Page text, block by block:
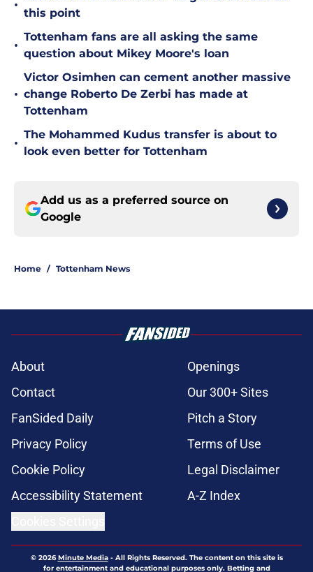
•
this point
•
Tottenham fans are all asking the same
question about Mikey Moore's loan
•
Victor Osimhen can cement another massive
change Roberto De Zerbi has made at
Tottenham
•
The Mohammed Kudus transfer is about to
look even better for Tottenham
Add us as a preferred source on
Google
Home / Tottenham News
About
Openings
Contact
Our 300+ Sites
FanSided Daily
Pitch a Story
Privacy Policy
Terms of Use
Cookie Policy
Legal Disclaimer
Accessibility Statement
A-Z Index
© 2026Minute Media- All Rights Reserved. The content on this site is
for entertainment and educational purposes only. Betting and